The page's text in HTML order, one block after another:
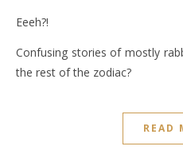
Eeeh?!
Confusing stories of mostly
the rest of the zodiac?
READ